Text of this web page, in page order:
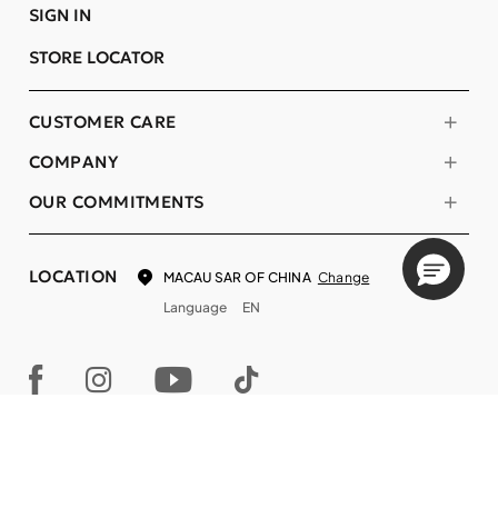
COMPANY
OUR COMMITMENTS
CUSTOMER CARE
SIGN IN
STORE LOCATOR
LOCATION MACAU SAR OF CHINA Change
Language
EN